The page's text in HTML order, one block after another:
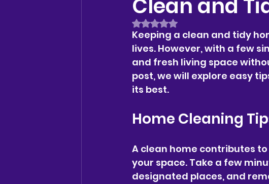
Clean and
Rated NaN out of 5 stars.
Keeping a clean and tidy
lives. However, with a few
and fresh living space
post, we will explore easy
its best.
Home Cleaning
A clean home contributes
your space. Take a few
designated places, and